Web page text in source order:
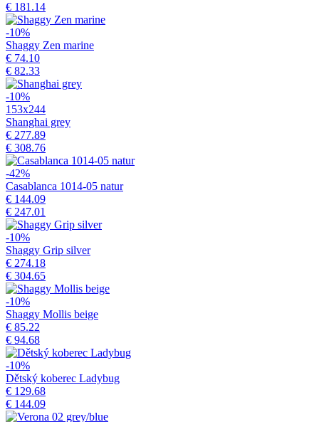
€ 181.14
-10%
Shaggy Zen marine
€ 74.10
€ 82.33
-10%
153x244
Shanghai grey
€ 277.89
€ 308.76
-42%
Casablanca 1014-05 natur
€ 144.09
€ 247.01
-10%
Shaggy Grip silver
€ 274.18
€ 304.65
-10%
Shaggy Mollis beige
€ 85.22
€ 94.68
-10%
Dětský koberec Ladybug
€ 129.68
€ 144.09